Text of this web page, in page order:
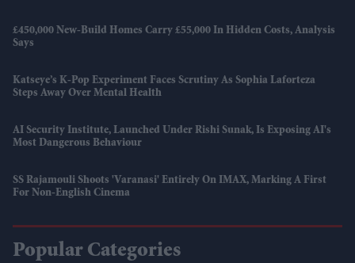
£450,000 New-Build Homes Carry £55,000 In Hidden Costs, Analysis
Says
Katseye’s K-Pop Experiment Faces Scrutiny As Sophia Laforteza
Steps Away Over Mental Health
AI Security Institute, Launched Under Rishi Sunak, Is Exposing AI's
Most Dangerous Behaviour
SS Rajamouli Shoots 'Varanasi' Entirely On IMAX, Marking A First
For Non-English Cinema
Popular Categories